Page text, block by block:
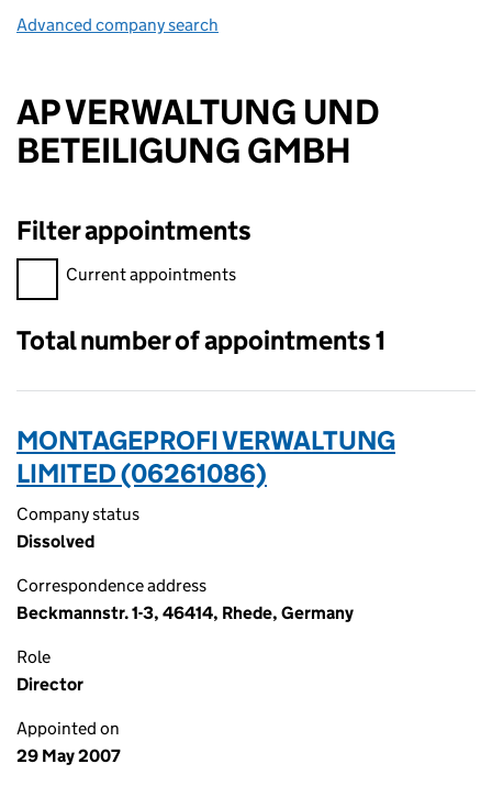
Advanced company search
AP VERWALTUNG UND
BETEILIGUNG GMBH
Filter appointments
Filter appointments, selecting an input will reload the page.
Current appointments
Total number of appointments 1
MONTAGEPROFI VERWALTUNG
LIMITED (06261086)
Company status
Dissolved
Correspondence address
Beckmannstr. 1-3, 46414, Rhede, Germany
Role
Director
Appointed on
29 May 2007